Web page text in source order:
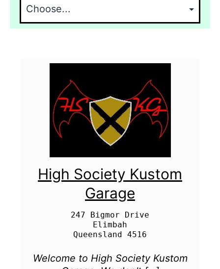
High Society Kustom
Garage
247 Bigmor Drive
Elimbah
Welcome to High Society Kustom